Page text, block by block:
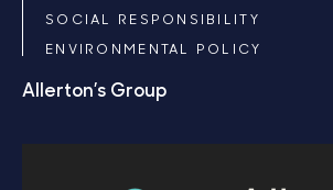
SOCIAL RESPONSIBILITY
ENVIRONMENTAL POLICY
Allerton’s Group